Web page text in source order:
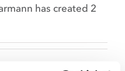
has created 2